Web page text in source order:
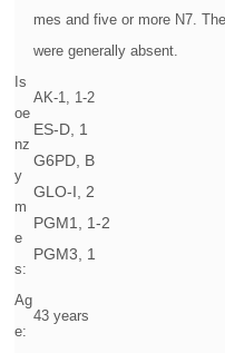
mes and five or more N7.
were generally absent.
Is
oe
nz
y
m
e
s:
AK-1, 1-2
ES-D, 1
G6PD, B
GLO-I, 2
PGM1, 1-2
PGM3, 1
Ag
e:
43 years